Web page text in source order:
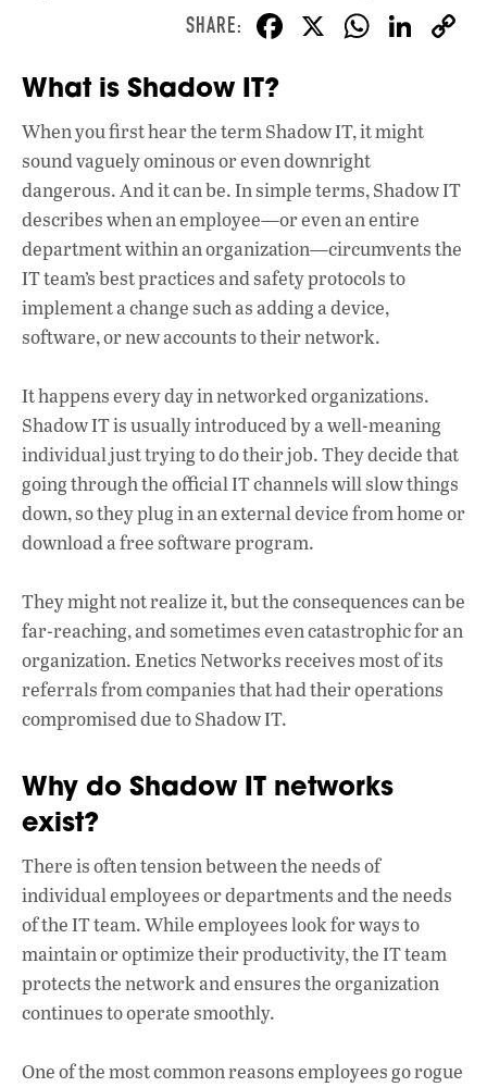
F
b
o
o
k
X W
s
p
p
Li
n
What is Shadow IT?
When you first hear the term Shadow IT, it might
sound vaguely ominous or even downright
dangerous. And it can be. In simple terms, Shadow IT
describes when an employee—or even an entire
department within an organization—circumvents the
IT team’s best practices and safety protocols to
implement a change such as adding a device,
software, or new accounts to their network.
It happens every day in networked organizations.
Shadow IT is usually introduced by a well-meaning
individual just trying to do their job. They decide that
going through the official IT channels will slow things
down, so they plug in an external device from home or
download a free software program.
They might not realize it, but the consequences can be
far-reaching, and sometimes even catastrophic for an
organization. Enetics Networks receives most of its
referrals from companies that had their operations
compromised due to Shadow IT.
Why do Shadow IT networks
exist?
There is often tension between the needs of
individual employees or departments and the needs
of the IT team. While employees look for ways to
maintain or optimize their productivity, the IT team
protects the network and ensures the organization
continues to operate smoothly.
One of the most common reasons employees go rogue